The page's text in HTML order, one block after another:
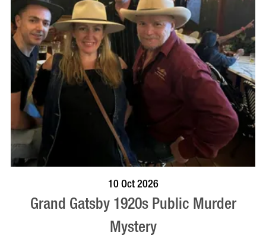
VISIT PROFILE
10 Oct 2026
Grand Gatsby 1920s Public Murder
Mystery